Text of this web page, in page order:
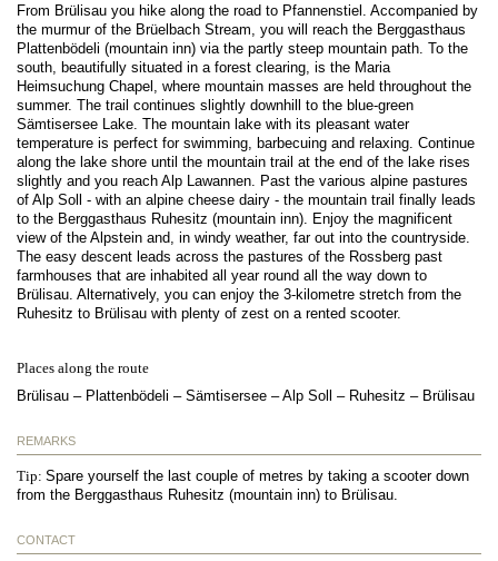
From Brülisau you hike along the road to Pfannenstiel. Accompanied by
the murmur of the Brüelbach Stream, you will reach the Berggasthaus
Plattenbödeli (mountain inn) via the partly steep mountain path. To the
south, beautifully situated in a forest clearing, is the Maria
Heimsuchung Chapel, where mountain masses are held throughout the
summer. The trail continues slightly downhill to the blue-green
Sämtisersee Lake. The mountain lake with its pleasant water
temperature is perfect for swimming, barbecuing and relaxing. Continue
along the lake shore until the mountain trail at the end of the lake rises
slightly and you reach Alp Lawannen. Past the various alpine pastures
of Alp Soll - with an alpine cheese dairy - the mountain trail finally leads
to the Berggasthaus Ruhesitz (mountain inn). Enjoy the magnificent
view of the Alpstein and, in windy weather, far out into the countryside.
The easy descent leads across the pastures of the Rossberg past
farmhouses that are inhabited all year round all the way down to
Brülisau. Alternatively, you can enjoy the 3-kilometre stretch from the
Ruhesitz to Brülisau with plenty of zest on a rented scooter.
Places along the route
Brülisau – Plattenbödeli – Sämtisersee – Alp Soll – Ruhesitz – Brülisau
REMARKS
Tip: Spare yourself the last couple of metres by taking a scooter down
from the Berggasthaus Ruhesitz (mountain inn) to Brülisau.
CONTACT